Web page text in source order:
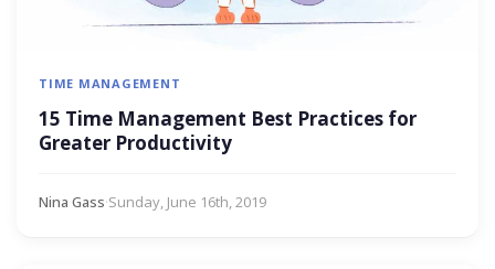
TIME MANAGEMENT
15 Time Management Best Practices for
Greater Productivity
Nina Gass·Sunday, June 16th, 2019